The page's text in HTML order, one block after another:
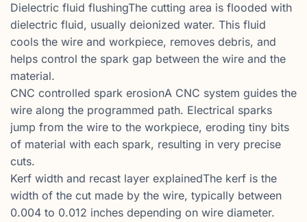
Dielectric fluid flushingThe cutting area is flooded with
dielectric fluid, usually deionized water. This fluid
cools the wire and workpiece, removes debris, and
helps control the spark gap between the wire and the
material.
CNC controlled spark erosionA CNC system guides the
wire along the programmed path. Electrical sparks
jump from the wire to the workpiece, eroding tiny bits
of material with each spark, resulting in very precise
cuts.
Kerf width and recast layer explainedThe kerf is the
width of the cut made by the wire, typically between
0.004 to 0.012 inches depending on wire diameter.